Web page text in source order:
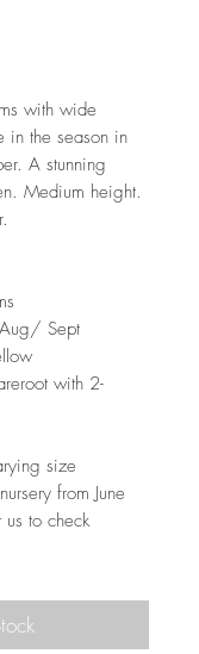
with wide
in the season in
A stunning
Medium height.
Aug/ Sept
with 2-
size
from June
us to check